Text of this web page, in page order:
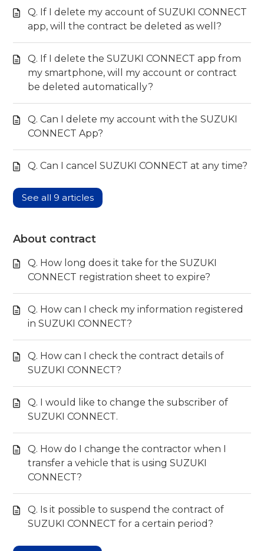
Q. If I delete my account of SUZUKI CONNECT
app, will the contract be deleted as well?
Q. If I delete the SUZUKI CONNECT app from
my smartphone, will my account or contract
be deleted automatically?
Q. Can I delete my account with the SUZUKI
CONNECT App?
Q. Can I cancel SUZUKI CONNECT at any time?
See all 9 articles
About contract
Q. How long does it take for the SUZUKI
CONNECT registration sheet to expire?
Q. How can I check my information registered
in SUZUKI CONNECT?
Q. How can I check the contract details of
SUZUKI CONNECT?
Q. I would like to change the subscriber of
SUZUKI CONNECT.
Q. How do I change the contractor when I
transfer a vehicle that is using SUZUKI
CONNECT?
Q. Is it possible to suspend the contract of
SUZUKI CONNECT for a certain period?